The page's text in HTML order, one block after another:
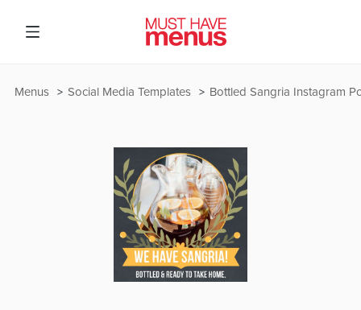
Bottled Sangria Instagram
Social Media Templates
Menus